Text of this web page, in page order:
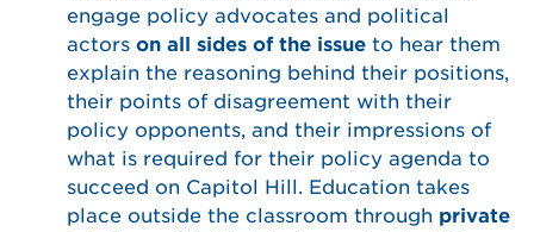
engage policy advocates and political
actors on all sides of the issue to hear them
explain the reasoning behind their positions,
their points of disagreement with their
policy opponents, and their impressions of
what is required for their policy agenda to
succeed on Capitol Hill. Education takes
place outside the classroom through private